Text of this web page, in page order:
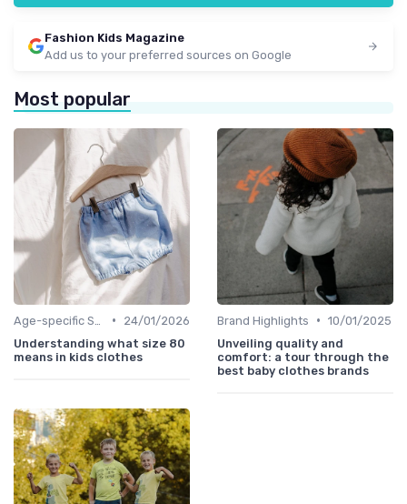
Fashion Kids Magazine
Add us to your preferred sources on Google
Most popular
•
24/01/2026
Understanding what size 80
means in kids clothes
Brand Highlights • 10/01/2025
Unveiling quality and
comfort: a tour through the
best baby clothes brands